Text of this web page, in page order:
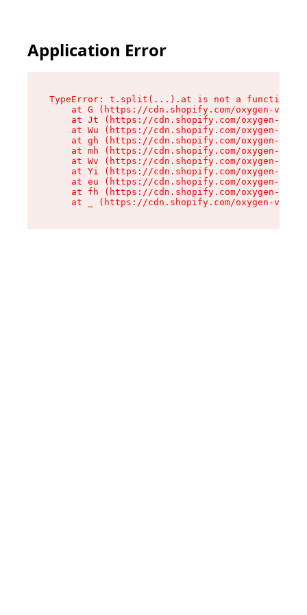
Application Error
TypeError: t.split(...).at is not a function
at G (https://cdn.shopify.com/oxygen-v2/
at Jt (https://cdn.shopify.com/oxygen-v2/
at Wu (https://cdn.shopify.com/oxygen-v2/
at gh (https://cdn.shopify.com/oxygen-v2/
at mh (https://cdn.shopify.com/oxygen-v2/
at Wv (https://cdn.shopify.com/oxygen-v2/
at Yi (https://cdn.shopify.com/oxygen-v2/
at eu (https://cdn.shopify.com/oxygen-v2/
at fh (https://cdn.shopify.com/oxygen-v2/
at _ (https://cdn.shopify.com/oxygen-v2/